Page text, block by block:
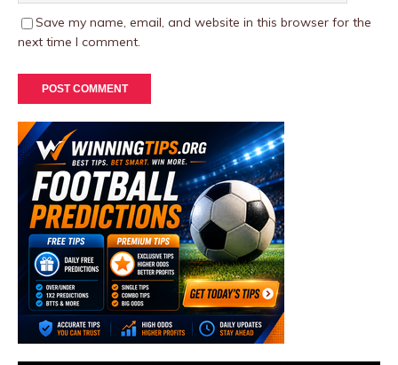
Save my name, email, and website in this browser for the
next time I comment.